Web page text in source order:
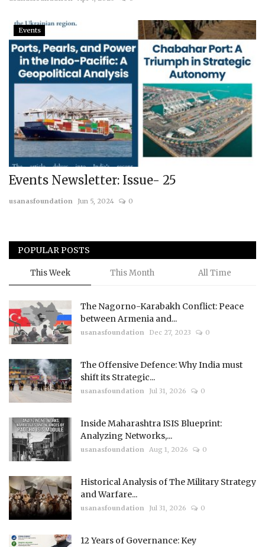
Courses
Membership
Submissions
Team
Events
Events Newsletter: Issue- 25
usanasfoundation Jun 5, 2024 0
POPULAR POSTS
This Week This Month All Time
The Nagorno-Karabakh Conflict: Peace
between Armenia and...
usanasfoundation Dec 27, 2023 0
The Offensive Defence: Why India must
shift its Strategic...
usanasfoundation Jul 31, 2026 0
Inside Maharashtra ISIS Blueprint:
Analyzing Networks,...
usanasfoundation Aug 1, 2026 0
Historical Analysis of The Military Strategy
and Warfare...
usanasfoundation Jul 31, 2026 0
12 Years of Governance: Key